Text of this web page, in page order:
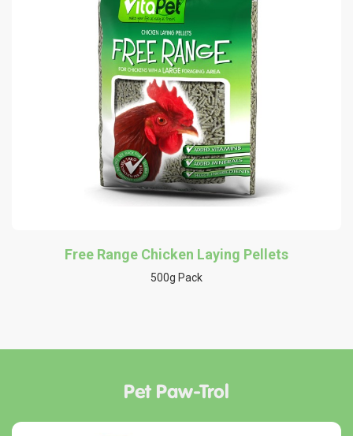
Free Range Chicken Laying Pellets
500g Pack
Pet Paw-Trol